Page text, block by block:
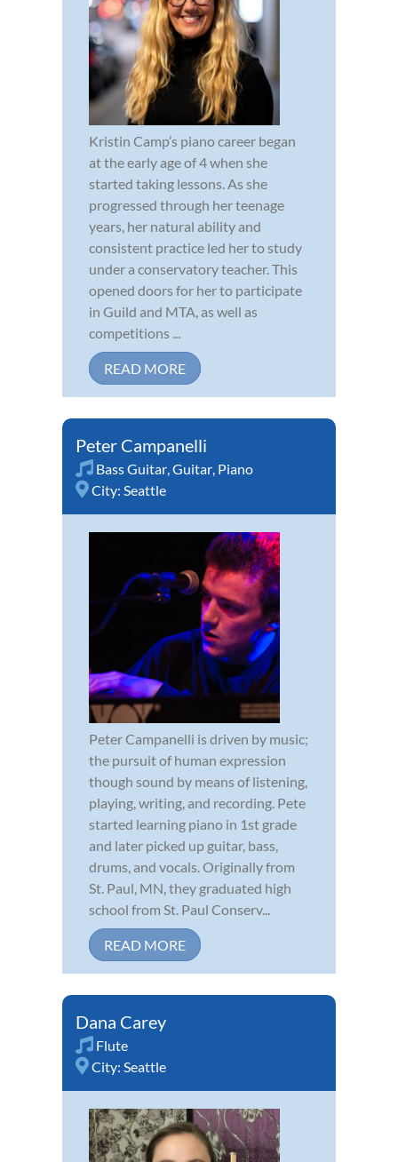
Kristin Camp’s piano career began
at the early age of 4 when she
started taking lessons. As she
progressed through her teenage
years, her natural ability and
consistent practice led her to study
under a conservatory teacher. This
opened doors for her to participate
in Guild and MTA, as well as
competitions ...
READ MORE
Peter Campanelli
Bass Guitar,Guitar, Piano
City: Seattle
Peter Campanelli is driven by music;
the pursuit of human expression
though sound by means of listening,
playing, writing, and recording. Pete
started learning piano in 1st grade
and later picked up guitar, bass,
drums, and vocals. Originally from
St. Paul, MN, they graduated high
school from St. Paul Conserv...
READ MORE
Dana Carey
Flute
City: Seattle